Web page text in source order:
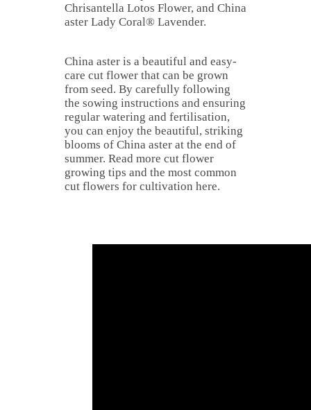
Chrisantella Lotos Flower, and China
aster Lady Coral® Lavender.
China aster is a beautiful and easy-
care cut flower that can be grown
from seed. By carefully following
the sowing instructions and ensuring
regular watering and fertilisation,
you can enjoy the beautiful, striking
blooms of China aster at the end of
summer. Read more cut flower
growing tips and the most common
cut flowers for cultivation here.